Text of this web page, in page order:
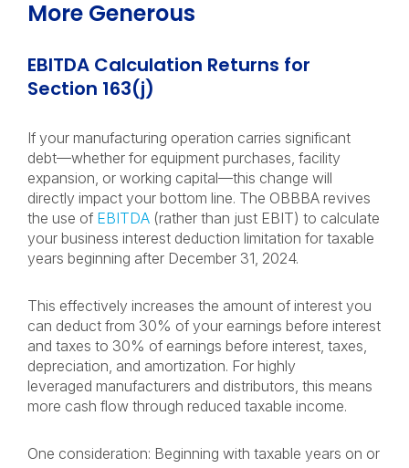
More Generous
EBITDA Calculation Returns for
Section 163(j)
If your manufacturing operation carries significant
debt—whether for equipment purchases, facility
expansion, or working capital—this change will
directly impact your bottom line. The OBBBA revives
the use of EBITDA (rather than just EBIT) to calculate
your business interest deduction limitation for taxable
years beginning after December 31, 2024.
This effectively increases the amount of interest you
can deduct from 30% of your earnings before interest
and taxes to 30% of earnings before interest, taxes,
depreciation, and amortization. For highly
leveraged manufacturers and distributors, this means
more cash flow through reduced taxable income.
One consideration: Beginning with taxable years on or